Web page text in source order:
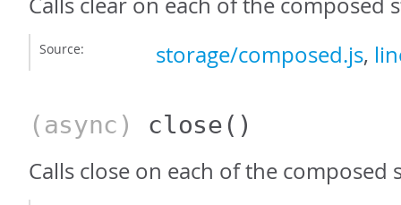
Source: storage/composed.js,
(async) close()
Calls close on each of the composed